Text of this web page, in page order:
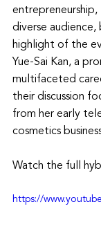
diverse
highlight of the
Yue-Sai Kan, a
multifaceted
their discussion
from her early
cosmetics
Watch the full
https://